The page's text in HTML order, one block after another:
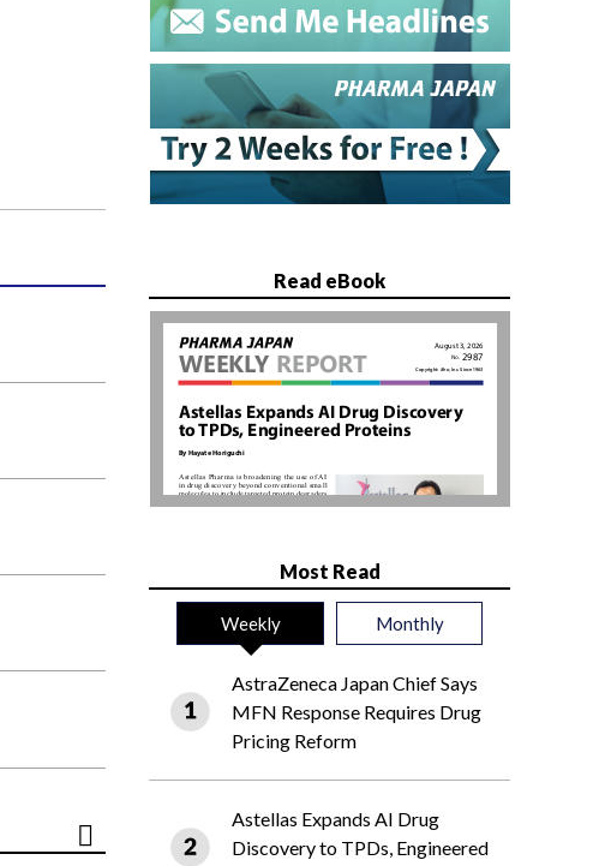
Read eBook
Most Read
Weekly Monthly
AstraZeneca Japan Chief Says
MFN Response Requires Drug
Pricing Reform
Astellas Expands AI Drug
Discovery to TPDs, Engineered